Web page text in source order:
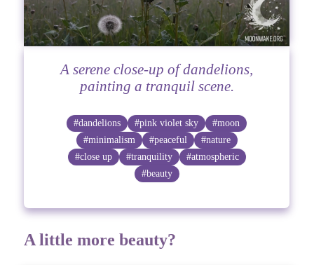
A serene close-up of dandelions,
painting a tranquil scene.
#dandelions #pink violet sky
#moon
#minimalism
#peaceful
#nature
#close up
#tranquility
#atmospheric
#beauty
A little more beauty?